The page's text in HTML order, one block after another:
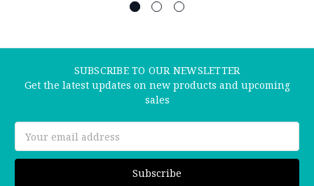
SUBSCRIBE TO OUR NEWSLETTER
Get the latest updates on new products and upcoming
sales
Address